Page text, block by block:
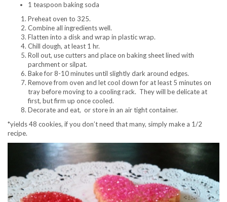
1 teaspoon baking soda
Preheat oven to 325.
Combine all ingredients well.
Flatten into a disk and wrap in plastic wrap.
Chill dough, at least 1 hr.
Roll out, use cutters and place on baking sheet lined with
parchment or silpat.
Bake for 8-10 minutes until slightly dark around edges.
Remove from oven and let cool down for at least 5 minutes on
tray before moving to a cooling rack. They will be delicate at
first, but firm up once cooled.
Decorate and eat, or store in an air tight container.
*yields 48 cookies, if you don’t need that many, simply make a 1/2
recipe.